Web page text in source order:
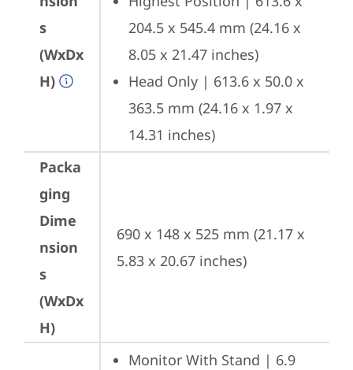
s
(WxDx
H)
204.5 x 545.4 mm (24.16 x
8.05 x 21.47 inches)
Head Only | 613.6 x 50.0 x
363.5 mm (24.16 x 1.97 x
14.31 inches)
Packa
ging
Dime
nsion
s
(WxDx
H)
690 x 148 x 525 mm (21.17 x
5.83 x 20.67 inches)
Monitor With Stand | 6.9